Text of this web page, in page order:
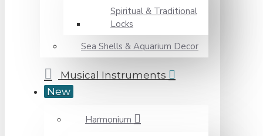
Spiritual & Traditional
Locks
Sea Shells & Aquarium Decor
Musical Instruments
New
Harmonium